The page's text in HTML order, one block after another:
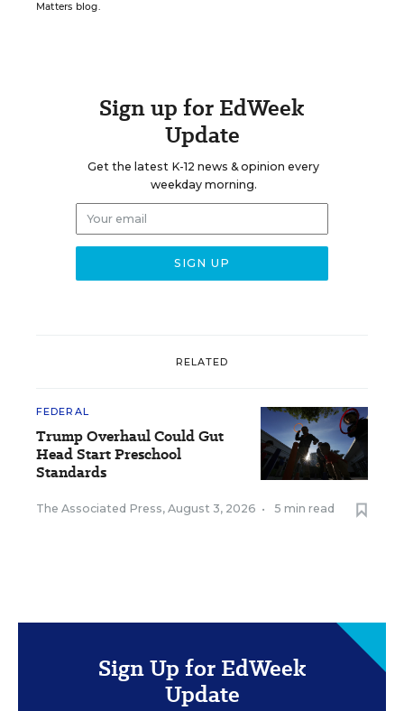
Matters blog.
Sign up for EdWeek
Update
Get the latest K-12 news & opinion every
weekday morning.
RELATED
FEDERAL
Trump Overhaul Could Gut
Head Start Preschool
Standards
The Associated Press, August 3, 2026 • 5 min read
Sign Up for EdWeek
Update